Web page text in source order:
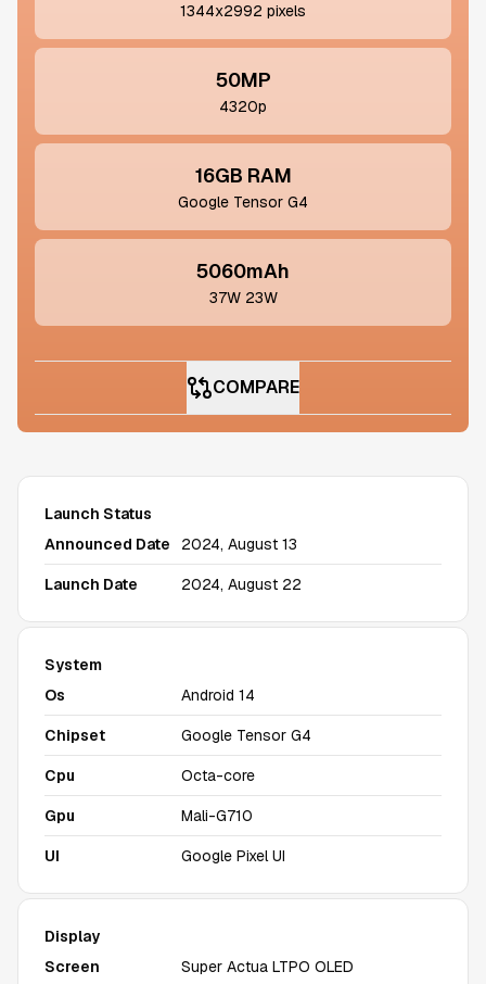
1344x2992 pixels
50MP
4320p
16GB RAM
Google Tensor G4
5060mAh
37W 23W
COMPARE
Launch Status
Announced Date
2024, August 13
Launch Date 2024, August 22
System
Os
Android 14
Chipset Google Tensor G4
Cpu Octa-core
Gpu Mali-G710
UI Google Pixel UI
Display
Screen
Super Actua LTPO OLED